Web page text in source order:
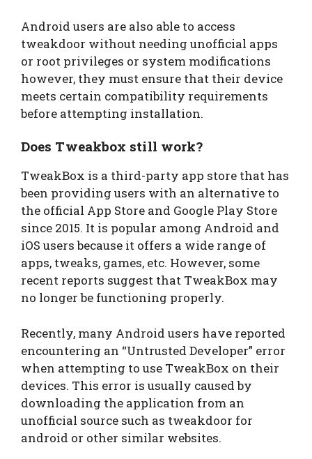
Android users are also able to access
tweakdoor without needing unofficial apps
or root privileges or system modifications
however, they must ensure that their device
meets certain compatibility requirements
before attempting installation.
Does Tweakbox still work?
TweakBox is a third-party app store that has
been providing users with an alternative to
the official App Store and Google Play Store
since 2015. It is popular among Android and
iOS users because it offers a wide range of
apps, tweaks, games, etc. However, some
recent reports suggest that TweakBox may
no longer be functioning properly.
Recently, many Android users have reported
encountering an “Untrusted Developer” error
when attempting to use TweakBox on their
devices. This error is usually caused by
downloading the application from an
unofficial source such as tweakdoor for
android or other similar websites.